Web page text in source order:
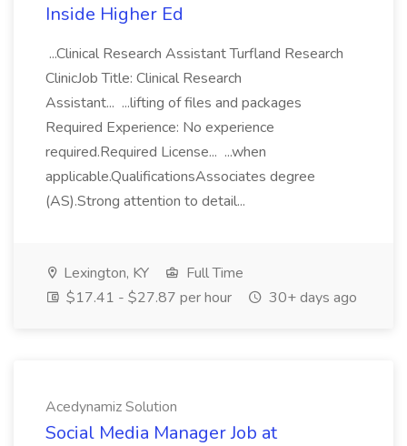
Inside Higher Ed
...Clinical Research Assistant Turfland Research
ClinicJob Title: Clinical Research
Assistant... ...lifting of files and packages
Required Experience: No experience
required.Required License... ...when
applicable.QualificationsAssociates degree
(AS).Strong attention to detail...
Lexington, KY
Full Time
$17.41 - $27.87 per hour
30+ days ago
Acedynamiz Solution
Social Media Manager Job at